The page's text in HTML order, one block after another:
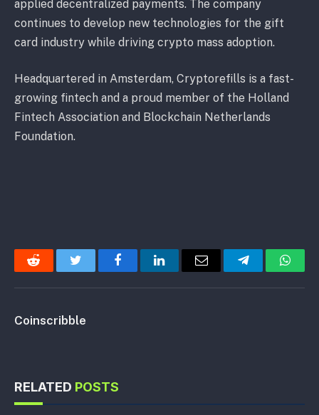
applied decentralized payments. The company
continues to develop new technologies for the gift
card industry while driving crypto mass adoption.
Headquartered in Amsterdam, Cryptorefills is a fast-
growing fintech and a proud member of the Holland
Fintech Association and Blockchain Netherlands
Foundation.
Reddit Twitter FacebookLinkedInEmail Telegram
Coinscribble
RELATED POSTS